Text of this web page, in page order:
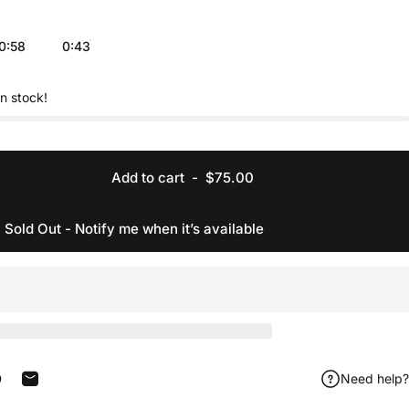
0:43
stock!
Add to cart -$75.00
Sold Out - Notify me when it’s available
X
on Pinterest
Share by Email Need help?